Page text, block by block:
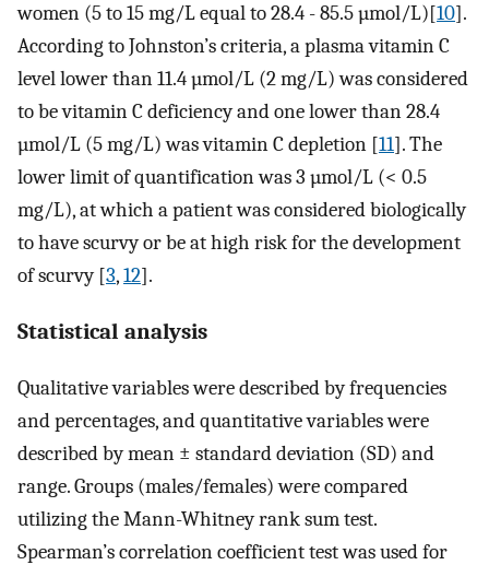
women (5 to 15 mg/L equal to 28.4 - 85.5 µmol/L)[10].
According to Johnston’s criteria, a plasma vitamin C
level lower than 11.4 µmol/L (2 mg/L) was considered
to be vitamin C deficiency and one lower than 28.4
µmol/L (5 mg/L) was vitamin C depletion [11]. The
lower limit of quantification was 3 µmol/L (< 0.5
mg/L), at which a patient was considered biologically
to have scurvy or be at high risk for the development
of scurvy [3,12].
Statistical analysis
Qualitative variables were described by frequencies
and percentages, and quantitative variables were
described by mean ± standard deviation (SD) and
range. Groups (males/females) were compared
utilizing the Mann-Whitney rank sum test.
Spearman’s correlation coefficient test was used for